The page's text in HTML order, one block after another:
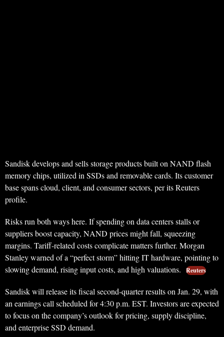
Sandisk develops and sells storage products built on NAND flash
memory chips, utilized in SSDs and removable cards. Its customer
base spans cloud, client, and consumer sectors, per its Reuters
profile.
Risks run both ways here. If spending on data centers stalls or
suppliers boost capacity, NAND prices might fall, squeezing
margins. Tariff-related costs complicate matters further. Morgan
Stanley warned of a “perfect storm” hitting IT hardware, pointing to
slowing demand, rising input costs, and high valuations.
Reuters
Sandisk will release its fiscal second-quarter results on Jan. 29, with
an earnings call scheduled for 4:30 p.m. EST. Investors are expected
to focus on the company’s outlook for pricing, supply discipline,
and enterprise SSD demand.